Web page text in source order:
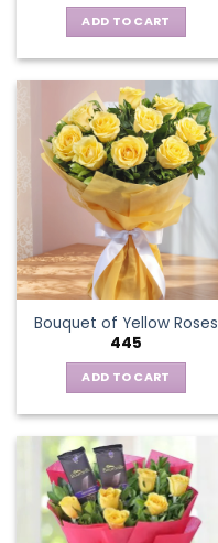
ADD TO CART
Bouquet of Yellow Roses
445
ADD TO CART